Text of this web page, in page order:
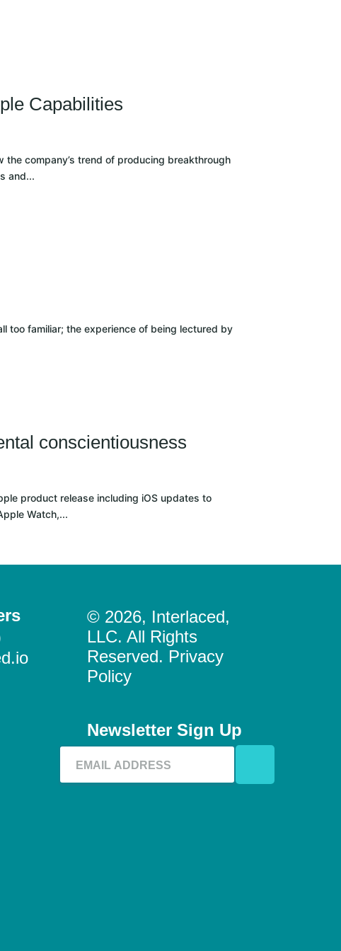
Capabilities
company’s trend of producing breakthrough
and...
too familiar; the experience of being lectured by
conscientiousness
product release including iOS updates to
Watch,...
© 2026, Interlaced,
LLC. All Rights
Reserved. Privacy
Policy
Newsletter Sign Up